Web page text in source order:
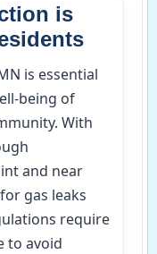
is
is essential
being of
With
and near
gas leaks
require
to avoid